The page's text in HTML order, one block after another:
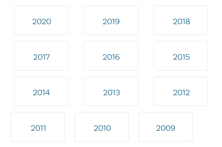
2020 2019 2018
2017 2016 2015
2014 2013 2012
2011 2010 2009